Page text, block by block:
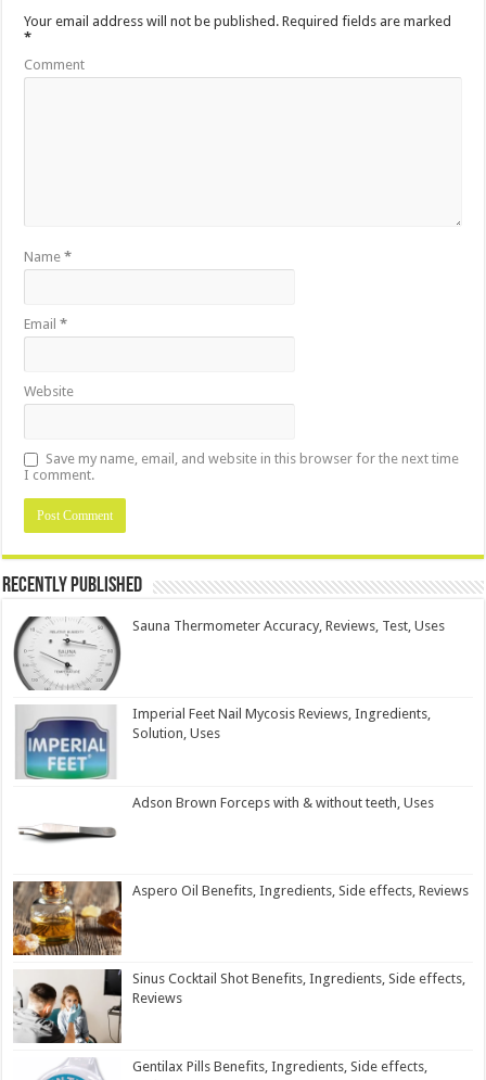
Your email address will not be published. Required fields are marked
*
Comment
Name*
Email*
Website
Save my name, email, and website in this browser for the next time
I comment.
Recently Published
Sauna Thermometer Accuracy, Reviews, Test, Uses
Imperial Feet Nail Mycosis Reviews, Ingredients,
Solution, Uses
Adson Brown Forceps with & without teeth, Uses
Aspero Oil Benefits, Ingredients, Side effects, Reviews
Sinus Cocktail Shot Benefits, Ingredients, Side effects,
Reviews
Gentilax Pills Benefits, Ingredients, Side effects,